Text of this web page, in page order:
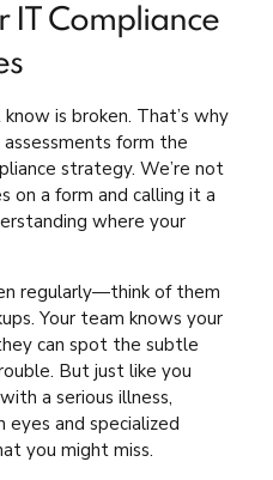
IT Compliance
is broken. That’s why
assessments form the
strategy. We’re not
on a form and calling it a
where your
regularly—think of them
Your team knows your
can spot the subtle
But just like you
a serious illness,
eyes and specialized
you might miss.